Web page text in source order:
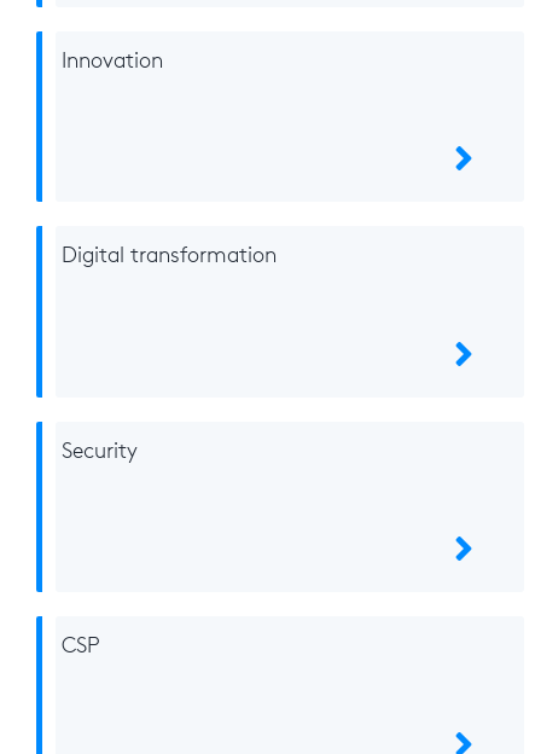
Innovation
Digital transformation
Security
CSP